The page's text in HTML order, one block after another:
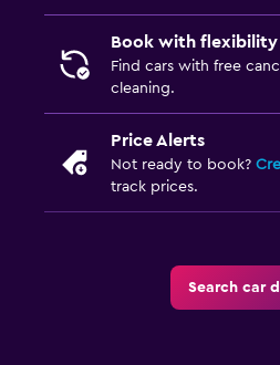
Book with flexibility
Find cars with free
cleaning.
Price Alerts
Not ready to book?
track prices.
Search car